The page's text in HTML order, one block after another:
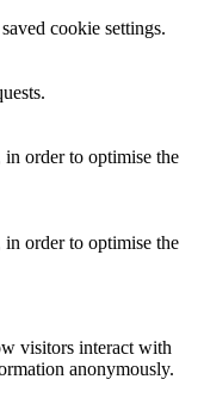
cookie settings.
order to optimise the
order to optimise the
visitors interact with
anonymously.